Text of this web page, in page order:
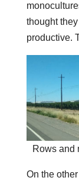
thought
productive.
Rows and
On the